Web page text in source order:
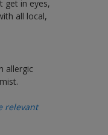
get in eyes,
all local,
allergic
relevant